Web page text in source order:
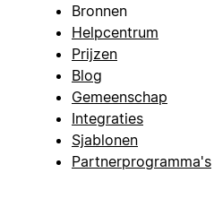
Bronnen
Helpcentrum
Prijzen
Blog
Gemeenschap
Integraties
Sjablonen
Partnerprogramma's